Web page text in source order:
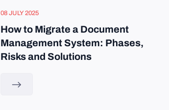
08 JULY 2025
How to Migrate a Document
Management System: Phases,
Risks and Solutions